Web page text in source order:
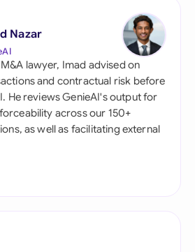
Nazar
lawyer, Imad advised on
and contractual risk before
He reviews GenieAI's output for
across our 150+
as well as facilitating external